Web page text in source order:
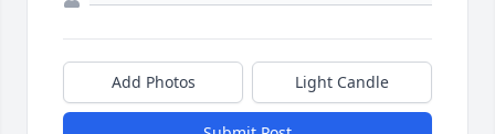
Add Photos Light Candle